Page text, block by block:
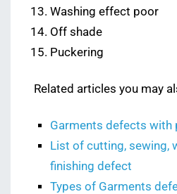
Washing effect poor
Off shade
Puckering
Related articles you may
Garments defects with
List of cutting, sewing,
finishing defect
Types of Garments